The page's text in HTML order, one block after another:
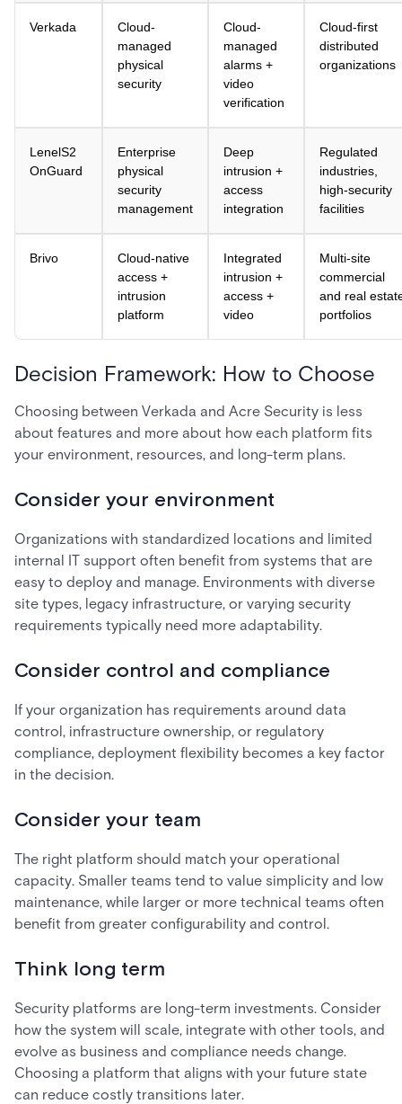
Verkada
Cloud-
managed
physical
security
Cloud-
managed
alarms +
video
verification
Cloud-first
distributed
organizations
LenelS2
OnGuard
Enterprise
physical
security
management
Deep
intrusion +
access
integration
Regulated
industries,
high-security
facilities
Brivo
Cloud-native
access +
intrusion
platform
Integrated
intrusion +
access +
video
Multi-site
commercial
and real
portfolios
Decision Framework: How to Choose
Choosing between Verkada and Acre Security is less
about features and more about how each platform fits
your environment, resources, and long-term plans.
Consider your environment
Organizations with standardized locations and limited
internal IT support often benefit from systems that are
easy to deploy and manage. Environments with diverse
site types, legacy infrastructure, or varying security
requirements typically need more adaptability.
Consider control and compliance
If your organization has requirements around data
control, infrastructure ownership, or regulatory
compliance, deployment flexibility becomes a key factor
in the decision.
Consider your team
The right platform should match your operational
capacity. Smaller teams tend to value simplicity and low
maintenance, while larger or more technical teams often
benefit from greater configurability and control.
Think long term
Security platforms are long-term investments. Consider
how the system will scale, integrate with other tools, and
evolve as business and compliance needs change.
Choosing a platform that aligns with your future state
can reduce costly transitions later.